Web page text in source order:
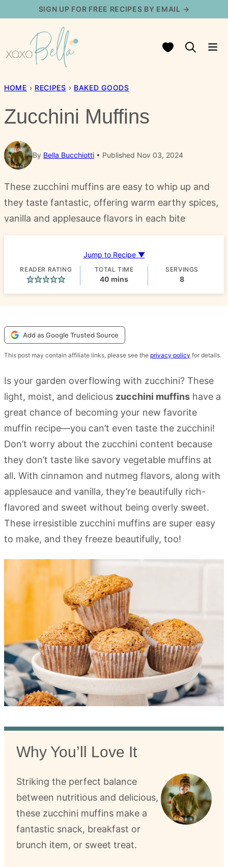
content
SIGN UP FOR FREE RECIPES BY EMAIL →
My Favorites
HOME › RECIPES › BAKED GOODS
Zucchini Muffins
By Bella Bucchiotti Published Nov 03, 2024
These zucchini muffins are easy to whip up and
they taste fantastic, offering warm earthy spices,
vanilla and applesauce flavors in each bite
Jump to Recipe ▼
READER RATING TOTAL TIME
40 minutes
mins
SERVINGS
8
Add as Google Trusted Source
This post may contain affiliate links, please see the privacy policy for details.
Is your garden overflowing with zucchini? These
light, moist, and delicious zucchini muffins have a
great chance of becoming your new favorite
muffin recipe—you can’t even taste the zucchini!
Don’t worry about the zucchini content because
they don’t taste like savory vegetable muffins at
all. With cinnamon and nutmeg flavors, along with
applesauce and vanilla, they’re beautifully rich-
flavored and sweet without being overly sweet.
These irresistible zucchini muffins are super easy
to make, and they freeze beautifully, too!
Why You’ll Love It
Striking the perfect balance
between nutritious and delicious,
these zucchini muffins make a
fantastic snack, breakfast or
brunch item, or sweet treat.